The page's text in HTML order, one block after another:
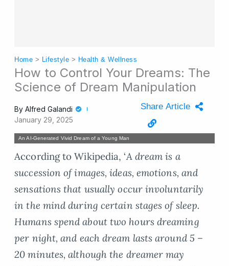
Home > Lifestyle > Health & Wellness
How to Control Your Dreams: The
Science of Dream Manipulation
By Alfred Galandi
January 29, 2025
Share Article
An AI-Generated Vivid Dream of a Young Man
According to Wikipedia, ‘A dream is a
succession of images, ideas, emotions, and
sensations that usually occur involuntarily
in the mind during certain stages of sleep.
Humans spend about two hours dreaming
per night, and each dream lasts around 5 –
20 minutes, although the dreamer may